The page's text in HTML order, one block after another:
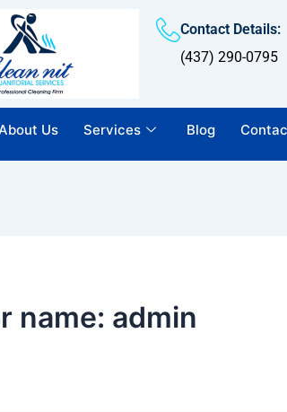
Contact Details:
(437) 290-0795
Us Services Blog
name: admin